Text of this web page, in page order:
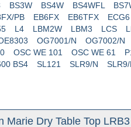
BS3W BS4W BS4WFL
PB EB6FX EB6TFX ECG6
L4 LBM2W LBM3 LCS
OG7001/N OG7002/N
OSC WE 101 OSC WE 61
BS4 SL121 SLR9/N
Marie Dry Table Top